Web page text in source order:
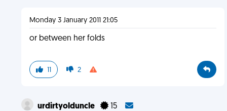
Monday 3 January 2011 21:05
or between her folds
11 2
urdirtyolduncle 15